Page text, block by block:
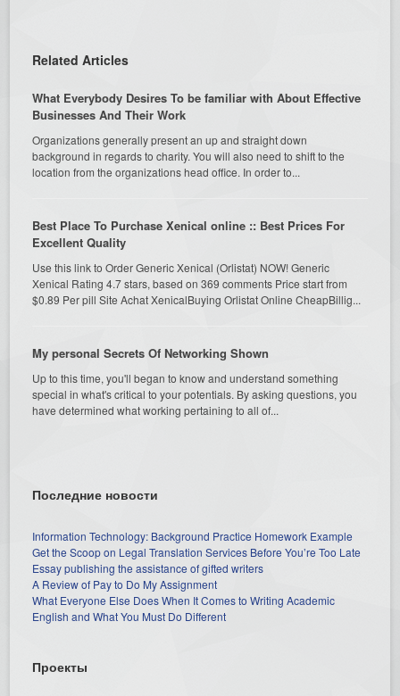
Related Articles
What Everybody Desires To be familiar with About Effective
Businesses And Their Work
Organizations generally present an up and straight down
background in regards to charity. You will also need to shift to the
location from the organizations head office. In order to...
Best Place To Purchase Xenical online :: Best Prices For
Excellent Quality
Use this link to Order Generic Xenical (Orlistat) NOW! Generic
Xenical Rating 4.7 stars, based on 369 comments Price start from
$0.89 Per pill Site Achat XenicalBuying Orlistat Online CheapBillig...
My personal Secrets Of Networking Shown
Up to this time, you'll began to know and understand something
special in what's critical to your potentials. By asking questions, you
have determined what working pertaining to all of...
Последние новости
Information Technology: Background Practice Homework Example
Get the Scoop on Legal Translation Services Before You’re Too Late
Essay publishing the assistance of gifted writers
A Review of Pay to Do My Assignment
What Everyone Else Does When It Comes to Writing Academic
English and What You Must Do Different
Проекты